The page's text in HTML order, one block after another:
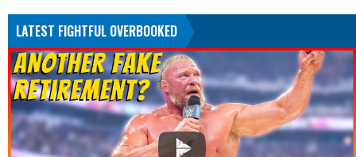
LATEST FIGHTFUL OVERBOOKED